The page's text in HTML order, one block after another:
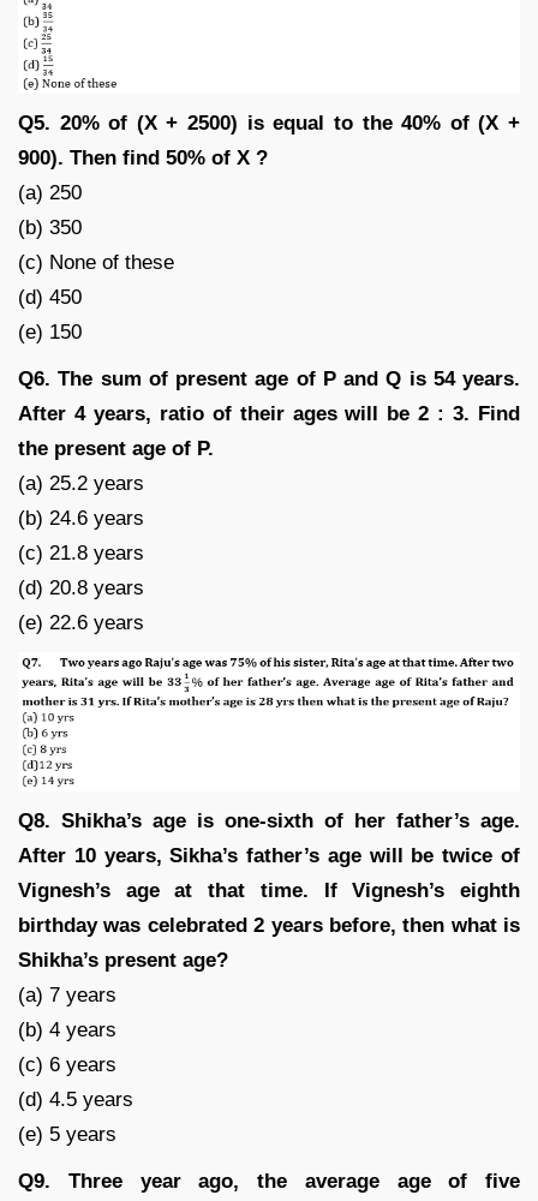
Q5. 20% of (X + 2500) is equal to the 40% of (X +
900). Then find 50% of X ?
(a) 250
(b) 350
(c) None of these
(d) 450
(e) 150
Q6. The sum of present age of P and Q is 54 years.
After 4 years, ratio of their ages will be 2 : 3. Find
the present age of P.
(a) 25.2 years
(b) 24.6 years
(c) 21.8 years
(d) 20.8 years
(e) 22.6 years
Q8. Shikha’s age is one-sixth of her father’s age.
After 10 years, Sikha’s father’s age will be twice of
Vignesh’s age at that time. If Vignesh’s eighth
birthday was celebrated 2 years before, then what is
Shikha’s present age?
(a) 7 years
(b) 4 years
(c) 6 years
(d) 4.5 years
(e) 5 years
Q9. Three year ago, the average age of five